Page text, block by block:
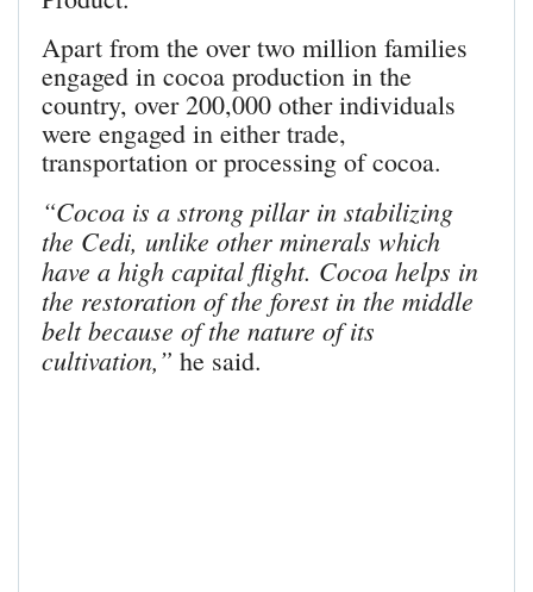
Apart from the over two million families
engaged in cocoa production in the
country, over 200,000 other individuals
were engaged in either trade,
transportation or processing of cocoa.
“Cocoa is a strong pillar in stabilizing
the Cedi, unlike other minerals which
have a high capital flight. Cocoa helps in
the restoration of the forest in the middle
belt because of the nature of its
cultivation,” he said.